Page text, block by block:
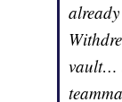
vault…